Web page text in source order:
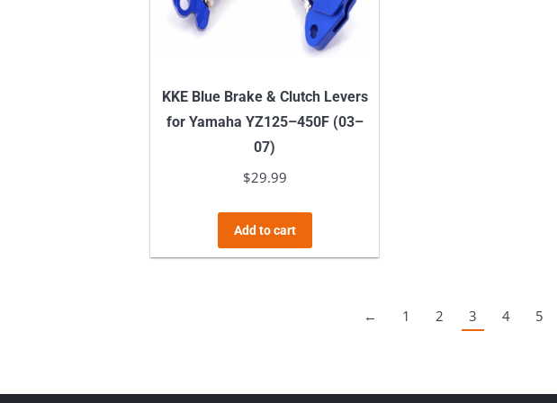
on
the
page
KKE Blue Brake & Clutch Levers
for Yamaha YZ125–450F (03–
07)
$29.99
Add to cart
← 1 2 3 4 5